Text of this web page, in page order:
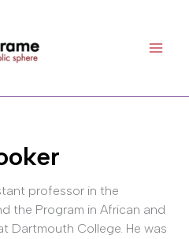
professor in the
the Program in African and
Dartmouth College. He was